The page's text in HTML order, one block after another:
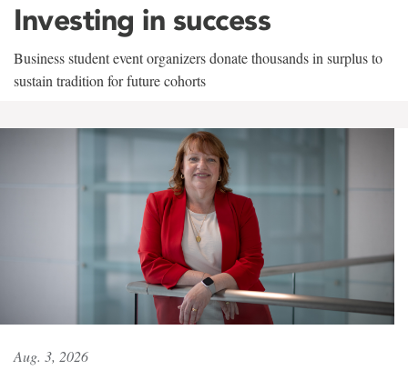
Investing in success
Business student event organizers donate thousands in surplus to
sustain tradition for future cohorts
Aug. 3, 2026